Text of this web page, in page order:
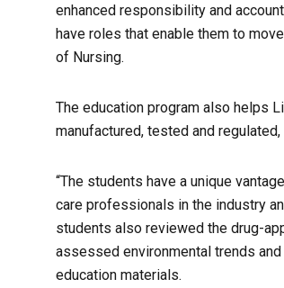
enhanced responsibility and
have roles that enable them to
of Nursing.
The education program also helps
manufactured, tested and regulated,
“The students have a unique
care professionals in the industry
students also reviewed the drug-
assessed environmental trends
education materials.